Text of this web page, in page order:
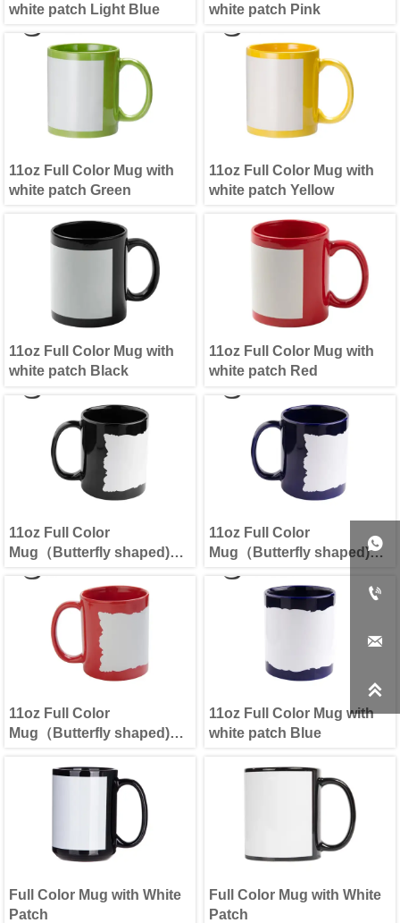
white patch Light Blue
white patch Pink
11oz Full Color Mug with
white patch Green
11oz Full Color Mug with
white patch Yellow
11oz Full Color Mug with
white patch Black
11oz Full Color Mug with
white patch Red
11oz Full Color
Mug（Butterfly shaped)
11oz Full Color
Mug（Butterfly shaped)
11oz Full Color
Mug（Butterfly shaped)
11oz Full Color Mug with
white patch Blue
Full Color Mug with White
Patch
Full Color Mug with White
Patch



